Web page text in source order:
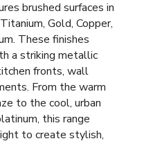
brushed surfaces in
Gold, Copper,
These finishes
a striking metallic
fronts, wall
From the warm
to the cool, urban
this range
to create stylish,